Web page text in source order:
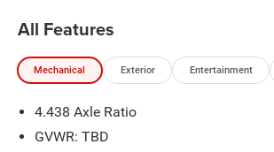
All Features
Mechanical Exterior Entertainment
4.438 Axle Ratio
GVWR: TBD